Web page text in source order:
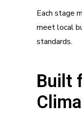
Each stage
meet local
standards.
Built